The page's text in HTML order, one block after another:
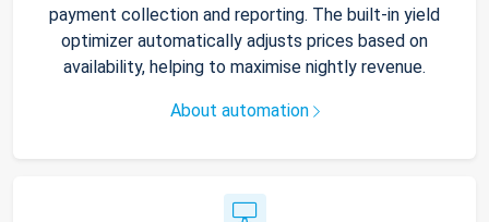
payment collection and reporting. The built-in yield
optimizer automatically adjusts prices based on
availability, helping to maximise nightly revenue.
About automation